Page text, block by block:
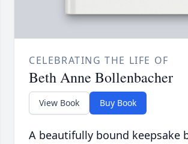
CELEBRATING THE LIFE OF
Beth Anne Bollenbacher
View Book Buy Book
A beautifully bound keepsake